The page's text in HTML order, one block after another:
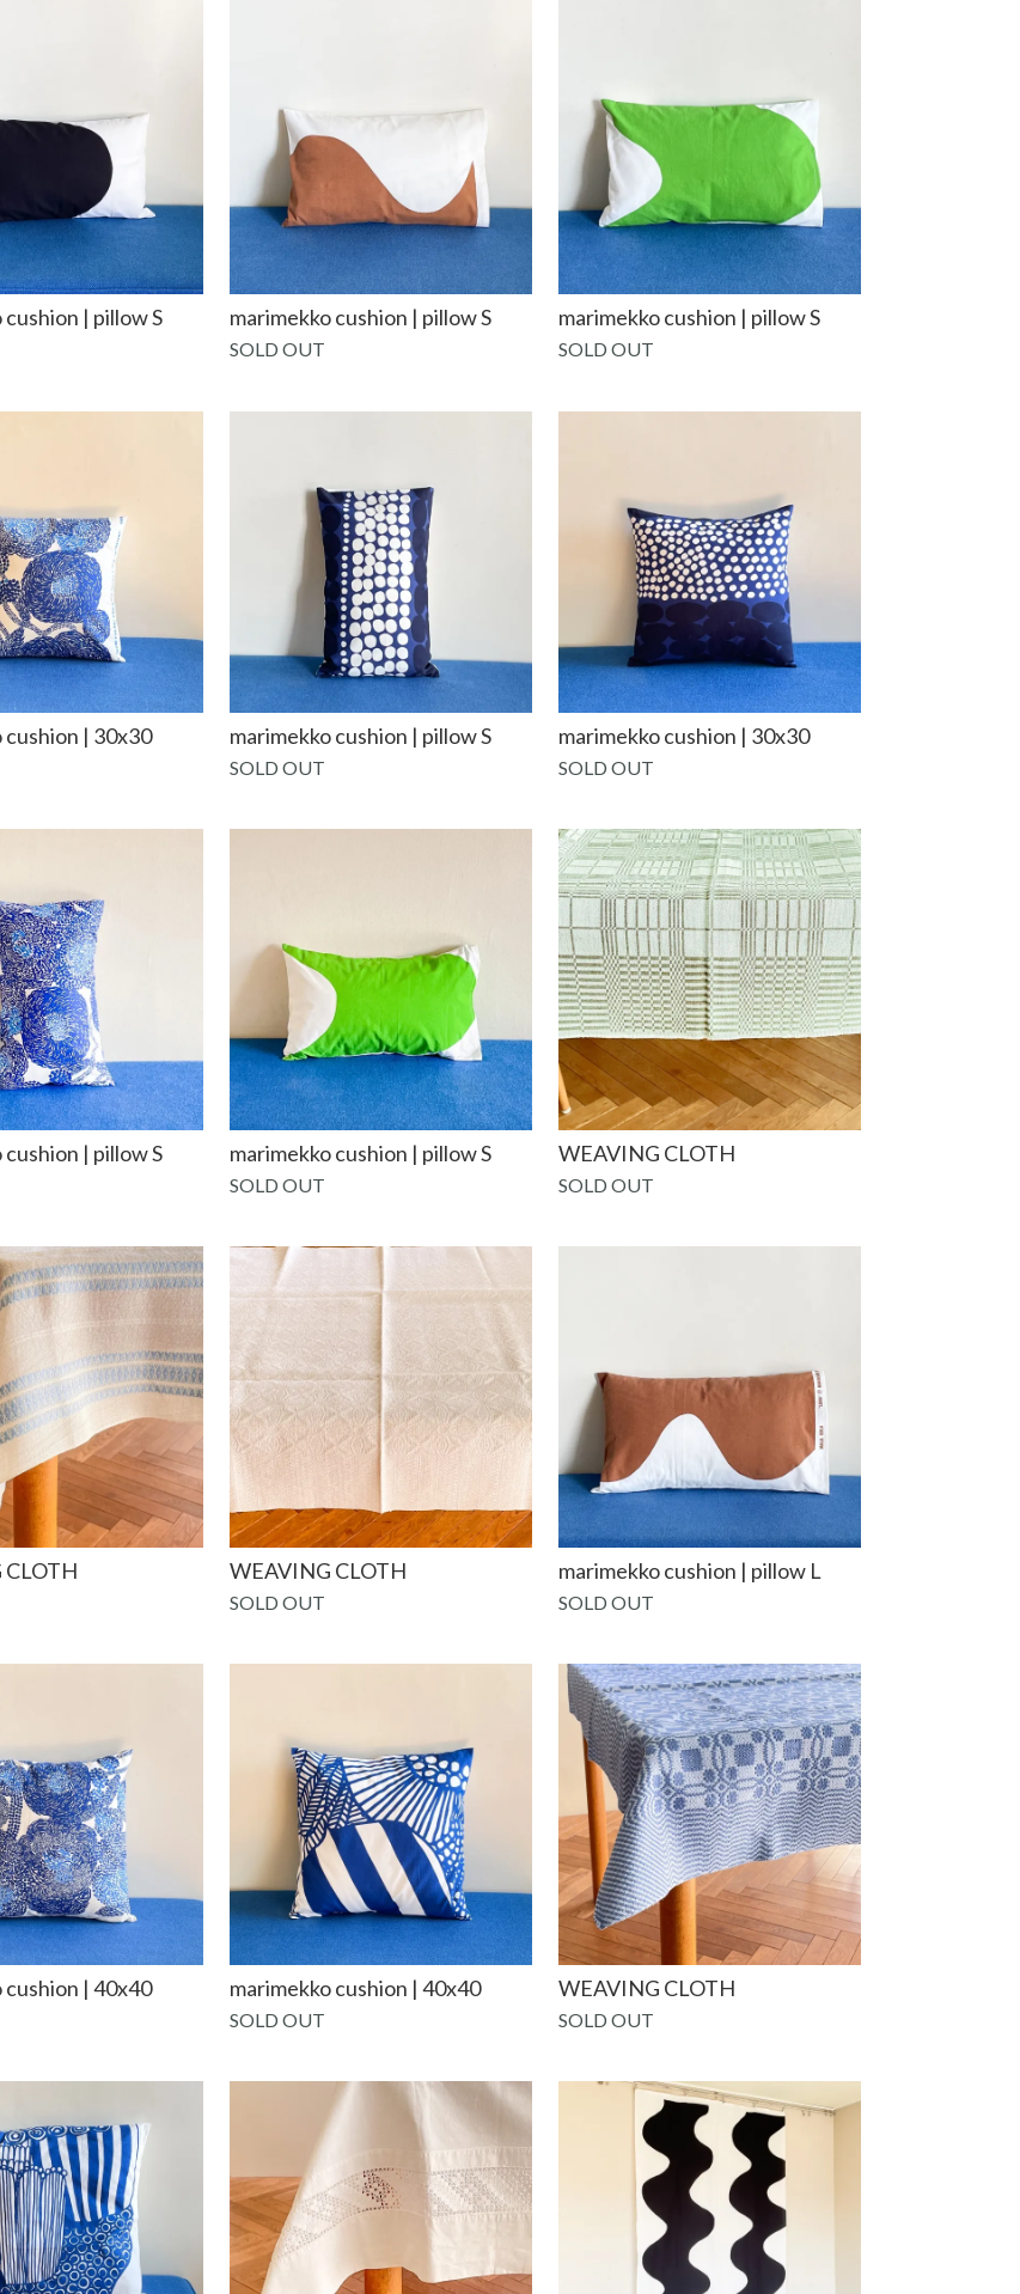
| pillow S marimekko cushion | pillow S
SOLD OUT
marimekko cushion | pillow S
SOLD OUT
cushion | 30x30 marimekko cushion | pillow S
SOLD OUT
marimekko cushion | 30x30
SOLD OUT
| pillow S marimekko cushion | pillow S
SOLD OUT
WEAVING CLOTH
SOLD OUT
WEAVING CLOTH
SOLD OUT
marimekko cushion | pillow L
SOLD OUT
cushion | 40x40 marimekko cushion | 40x40
SOLD OUT
WEAVING CLOTH
SOLD OUT